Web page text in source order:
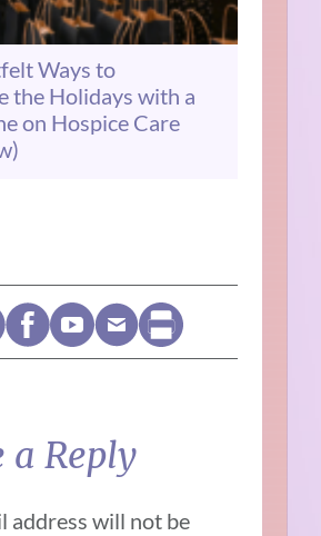
Ways to
the Holidays with a
on Hospice Care
a Reply
address will not be